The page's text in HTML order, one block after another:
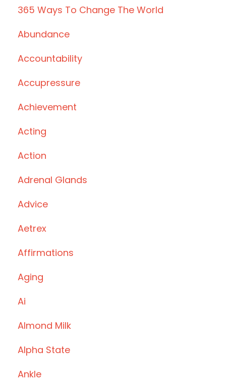
365 Ways To Change The World
Abundance
Accountability
Accupressure
Achievement
Acting
Action
Adrenal Glands
Advice
Aetrex
Affirmations
Aging
Ai
Almond Milk
Alpha State
Ankle